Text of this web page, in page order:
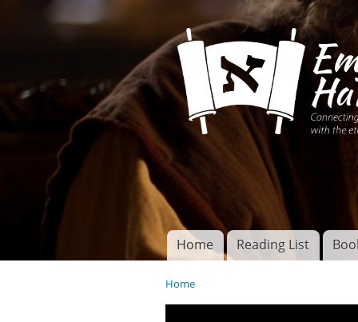
Connecting disciples
Yeshua to the
Torah of God
Main menu
Home Reading List
You are here
Home